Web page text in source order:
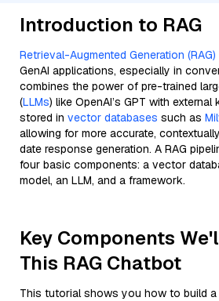
Introduction to RAG
Retrieval-Augmented Generation (RAG)
GenAI applications, especially in
combines the power of pre-trained
(LLMs) like OpenAI’s GPT with
stored in vector databases such as
allowing for more accurate,
date response generation. A RAG
four basic components: a vector
model, an LLM, and a framework.
Key Components
This RAG Chatbot
This tutorial shows you how to build a